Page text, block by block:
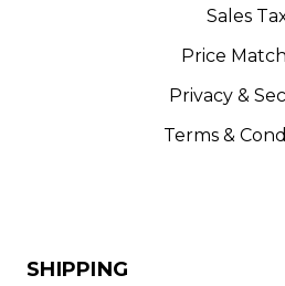
Sales
Price
Privacy &
Terms &
SHIPPING